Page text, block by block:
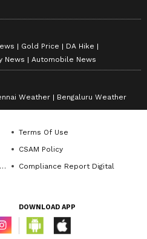
Gold Price
DA Hike
News Automobile News
Weather Bengaluru Weather
Terms Of Use
CSAM Policy
Compliance Report Digital
DOWNLOAD APP